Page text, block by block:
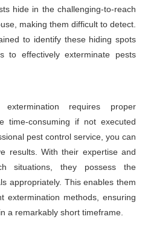
hide in the challenging-to-reach
making them difficult to detect.
to identify these hiding spots
to effectively exterminate pests
requires proper
time-consuming if not executed
pest control service, you can
results. With their expertise and
situations, they possess the
appropriately. This enables them
extermination methods, ensuring
a remarkably short timeframe.